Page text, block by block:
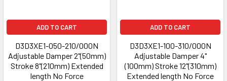
ADD TO CART
D3D3XE1-050-210/000N
Adjustable Damper 2"(50mm)
Stroke 8"(210mm) Extended
length No Force
ADD TO CART
D3D3XE1-100-310/000N
Adjustable Damper 4"
(100mm) Stroke 12"(310mm)
Extended length No Force